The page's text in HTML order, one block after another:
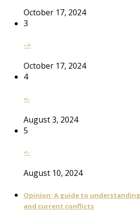
October 17, 2024
3
–>
October 17, 2024
4
<-
August 3, 2024
5
<-
August 10, 2024
Opinion: A guide to understanding
and current conflicts